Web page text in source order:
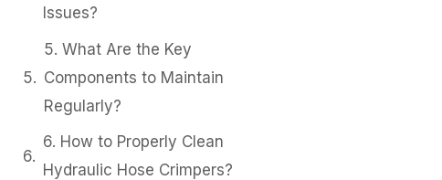
Issues?
5. What Are the Key
Components to Maintain
Regularly?
6. How to Properly Clean
Hydraulic Hose Crimpers?